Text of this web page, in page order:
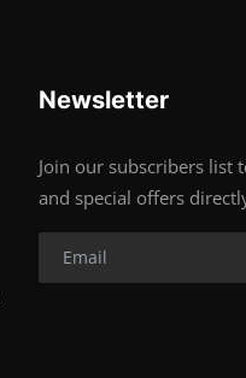
Newsletter
Join our subscribers list
and special offers